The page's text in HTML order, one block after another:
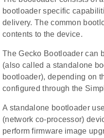
bootloader specific
delivery. The common
contents to the device.
The Gecko Bootloader can
(also called a standalone
bootloader), depending on
configured through the
A standalone bootloader
(network co-processor)
perform firmware image